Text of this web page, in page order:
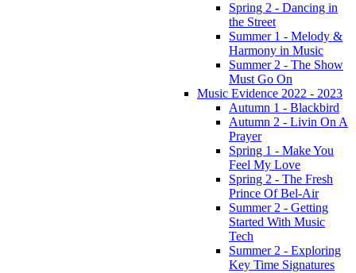
Spring 2 - Dancing in
the Street
Summer 1 - Melody &
Harmony in Music
Summer 2 - The Show
Must Go On
Music Evidence 2022 - 2023
Autumn 1 - Blackbird
Autumn 2 - Livin On A
Prayer
Spring 1 - Make You
Feel My Love
Spring 2 - The Fresh
Prince Of Bel-Air
Summer 2 - Getting
Started With Music
Tech
Summer 2 - Exploring
Key Time Signatures